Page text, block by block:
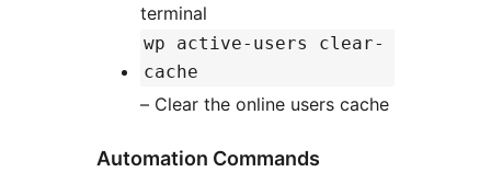
terminal
wp active-users clear-
cache
– Clear the online users cache
Automation Commands